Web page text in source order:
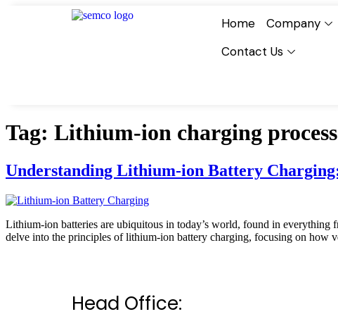
Home Company
Contact Us
Tag: Lithium-ion charging process
Understanding Lithium-ion Battery
Lithium-ion batteries are ubiquitous in today’s world, found in everything
delve into the principles of lithium-ion battery charging, focusing on how
Head Office: